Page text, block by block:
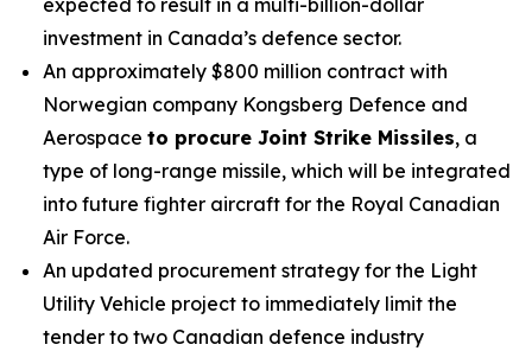
expected to result in a multi-billion-dollar
investment in Canada’s defence sector.
An approximately $800 million contract with
Norwegian company Kongsberg Defence and
Aerospace to procure Joint Strike Missiles, a
type of long-range missile, which will be integrated
into future fighter aircraft for the Royal Canadian
Air Force.
An updated procurement strategy for the Light
Utility Vehicle project to immediately limit the
tender to two Canadian defence industry